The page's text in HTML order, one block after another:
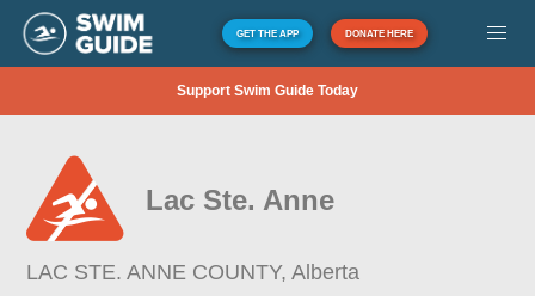
GET THE APP DONATE HERE
Support Swim Guide Today
Lac Ste. Anne
LAC STE. ANNE COUNTY,Alberta